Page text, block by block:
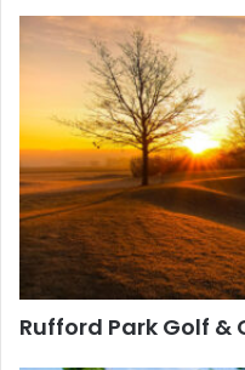
Rufford Park Golf &